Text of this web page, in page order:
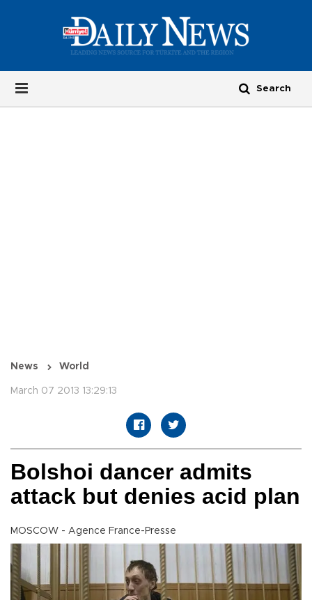
News World
March 07 2013 13:29:13
Bolshoi dancer admits
attack but denies acid plan
MOSCOW - Agence France-Presse